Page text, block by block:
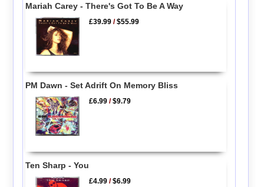
Mariah Carey - There's Got To Be A Way
£39.99 /$55.99
PM Dawn - Set Adrift On Memory Bliss
£6.99 /$9.79
Ten Sharp - You
£4.99 /$6.99